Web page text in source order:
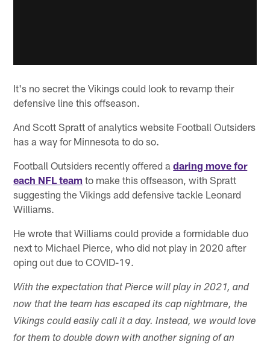
It's no secret the Vikings could look to revamp their
defensive line this offseason.
And Scott Spratt of analytics website Football Outsiders
has a way for Minnesota to do so.
Football Outsiders recently offered adaring move for
each NFL team to make this offseason, with Spratt
suggesting the Vikings add defensive tackle Leonard
Williams.
He wrote that Williams could provide a formidable duo
next to Michael Pierce, who did not play in 2020 after
oping out due to COVID-19.
With the expectation that Pierce will play in 2021, and
now that the team has escaped its cap nightmare, the
Vikings could easily call it a day. Instead, we would love
for them to double down with another signing of an